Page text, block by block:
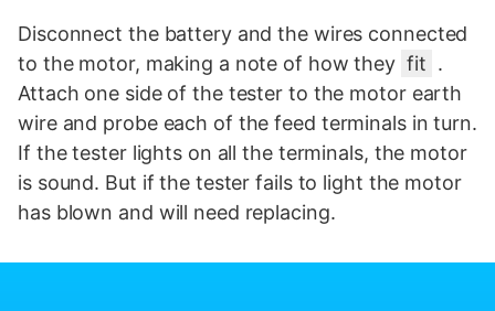
Disconnect the battery and the wires connected
to the motor, making a note of how they fit .
Attach one side of the tester to the motor earth
wire and probe each of the feed terminals in turn.
If the tester lights on all the terminals, the motor
is sound. But if the tester fails to light the motor
has blown and will need replacing.